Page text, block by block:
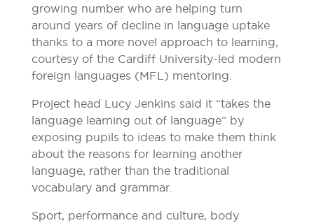
growing number who are helping turn
around years of decline in language uptake
thanks to a more novel approach to learning,
courtesy of the Cardiff University-led modern
foreign languages (MFL) mentoring.
Project head Lucy Jenkins said it “takes the
language learning out of language” by
exposing pupils to ideas to make them think
about the reasons for learning another
language, rather than the traditional
vocabulary and grammar.
Sport, performance and culture, body